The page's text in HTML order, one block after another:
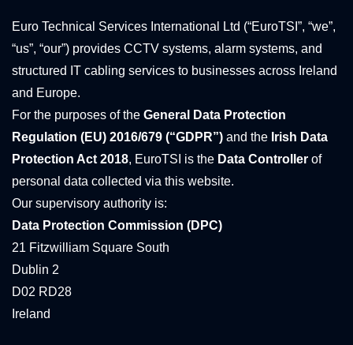
Euro Technical Services International Ltd (“EuroTSI”, “we”,
“us”, “our”) provides CCTV systems, alarm systems, and
structured IT cabling services to businesses across Ireland
and Europe.
For the purposes of the General Data Protection
Regulation (EU) 2016/679 (“GDPR”) and the Irish Data
Protection Act 2018, EuroTSI is the Data Controller of
personal data collected via this website.
Our supervisory authority is:
Data Protection Commission (DPC)
21 Fitzwilliam Square South
Dublin 2
D02 RD28
Ireland